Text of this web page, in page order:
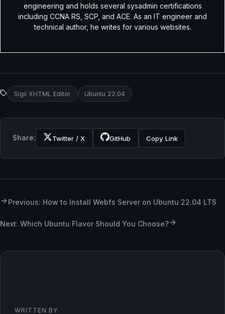
engineering and holds several sysadmin certifications
including CCNA RS, SCP, and ACE. As an IT engineer and
technical author, he writes for various websites.
Sigil XHTML Editor Ubuntu 22.04
Share: Twitter / X GitHub Copy Link
Previous: How to Install Webfs Server on Ubuntu 22.04 LTS
Next: Which Ubuntu Flavor Should You Choose?
WRITTEN BY